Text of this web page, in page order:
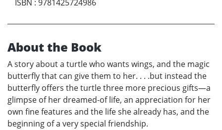
ISBN : 9781425724986
About the Book
A story about a turtle who wants wings, and the magic
butterfly that can give them to her. . . .but instead the
butterfly offers the turtle three more precious gifts—a
glimpse of her dreamed-of life, an appreciation for her
own fine features and the life she already has, and the
beginning of a very special friendship.